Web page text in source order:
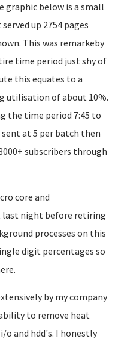
graphic below is a small
up 2754 pages
This was remarkeby
time period just shy of
this equates to a
utilisation of about 10%.
the time period 7:45 to
at 5 per batch then
subscribers through
core and
last night before retiring
processes on this
digit percentages so
by my company
to remove heat
o and hdd's. I honestly